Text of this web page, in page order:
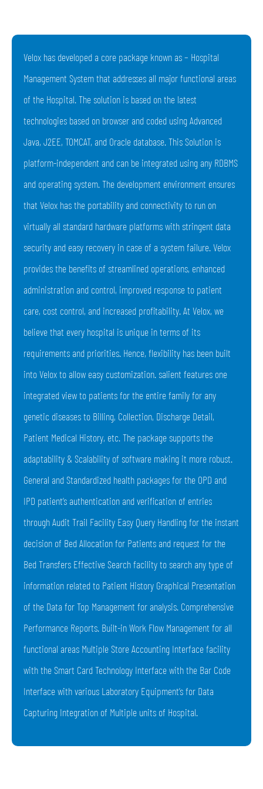
Velox has developed a core package known as – Hospital
Management System that addresses all major functional areas
of the Hospital. The solution is based on the latest
technologies based on browser and coded using Advanced
Java, J2EE, TOMCAT, and Oracle database. This Solution is
platform-independent and can be integrated using any RDBMS
and operating system. The development environment ensures
that Velox has the portability and connectivity to run on
virtually all standard hardware platforms with stringent data
security and easy recovery in case of a system failure. Velox
provides the benefits of streamlined operations, enhanced
administration and control, improved response to patient
care, cost control, and increased profitability. At Velox, we
believe that every hospital is unique in terms of its
requirements and priorities. Hence, flexibility has been built
into Velox to allow easy customization. salient features one
integrated view to patients for the entire family for any
genetic diseases to Billing, Collection, Discharge Detail,
Patient Medical History, etc. The package supports the
adaptability & Scalability of software making it more robust.
General and Standardized health packages for the OPD and
IPD patient’s authentication and verification of entries
through Audit Trail Facility Easy Query Handling for the instant
decision of Bed Allocation for Patients and request for the
Bed Transfers Effective Search facility to search any type of
information related to Patient History Graphical Presentation
of the Data for Top Management for analysis. Comprehensive
Performance Reports. Built-in Work Flow Management for all
functional areas Multiple Store Accounting Interface facility
with the Smart Card Technology Interface with the Bar Code
Interface with various Laboratory Equipment’s for Data
Capturing Integration of Multiple units of Hospital.